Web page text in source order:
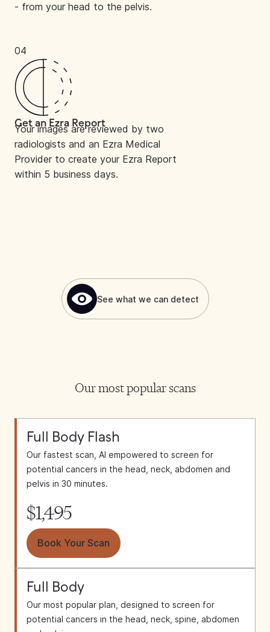
- from your head to the pelvis.
04
Get an Ezra Report
Your images are reviewed by two
radiologists and an Ezra Medical
Provider to create your Ezra Report
within 5 business days.
See what we can detect
Our most popular scans
Full Body Flash
Our fastest scan, AI empowered to screen for
potential cancers in the head, neck, abdomen and
pelvis in 30 minutes.
$1,495
Book Your Scan
Full Body
Our most popular plan, designed to screen for
potential cancers in the head, neck, spine, abdomen